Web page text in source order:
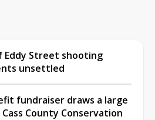
Street shooting
unsettled
fundraiser draws a large
County Conservation